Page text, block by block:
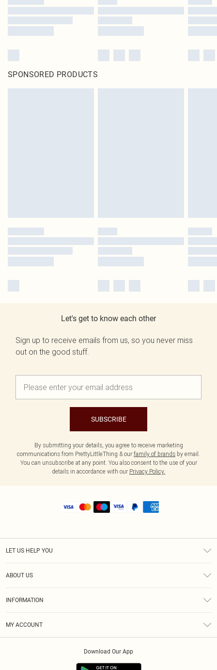
SPONSORED PRODUCTS
Let's get to know each other
Sign up to receive emails from us, so you never miss
out on the good stuff.
SUBSCRIBE
By submitting your details, you agree to receive marketing
communications from PrettyLittleThing & our family of brands by email.
You can unsubscribe at any point. You also consent to the use of your
details in accordance with our Privacy Policy.
LET US HELP YOU
ABOUT US
INFORMATION
MY ACCOUNT
Download Our App